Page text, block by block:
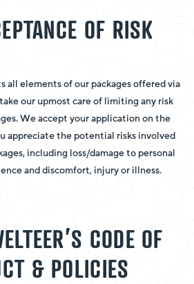
OF RISK
all elements of our packages offered via
our upmost care of limiting any risk
We accept your application on the
appreciate the potential risks involved
including loss/damage to personal
and discomfort, injury or illness.
CODE OF
& POLICIES